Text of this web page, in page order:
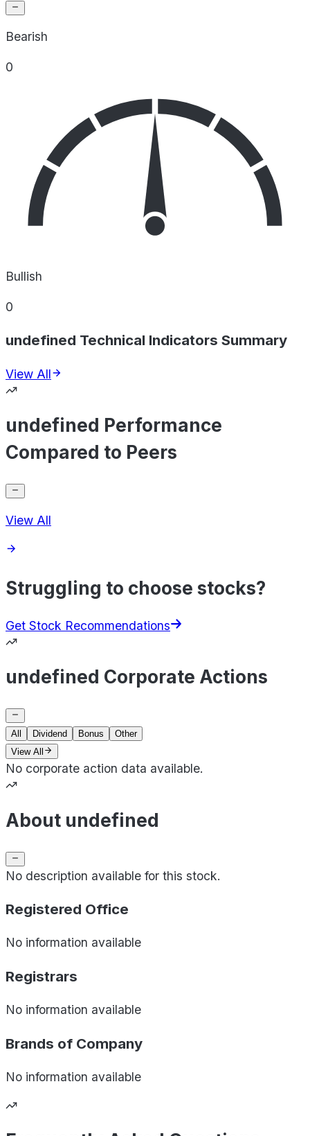
Bearish
0
Bullish
0
undefined Technical Indicators Summary
View All
undefined Performance
Compared to Peers
View All
Struggling to choose stocks?
Get Stock Recommendations
undefined Corporate Actions
All Dividend Bonus
Other
View All
No corporate action data available.
About undefined
No description available for this stock.
Registered Office
No information available
Registrars
No information available
Brands of Company
No information available